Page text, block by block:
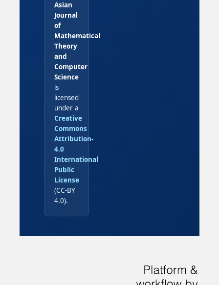
Asian
Journal
of
Mathematical
Theory
and
Computer
Science
is
licensed
under a
Creative
Commons
Attribution-
4.0
International
Public
License
(CC-BY
4.0).